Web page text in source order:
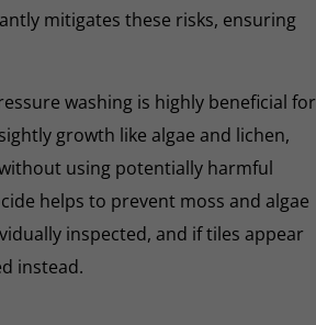
mitigates these risks, ensuring
washing is highly beneficial for
growth like algae and lichen,
using potentially harmful
helps to prevent moss and algae
inspected, and if tiles appear
instead.